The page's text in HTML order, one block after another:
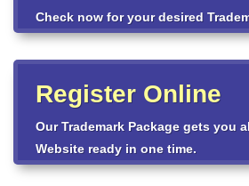
Check now for your desired
Register Online
Our Trademark Package gets you
Website ready in one time.